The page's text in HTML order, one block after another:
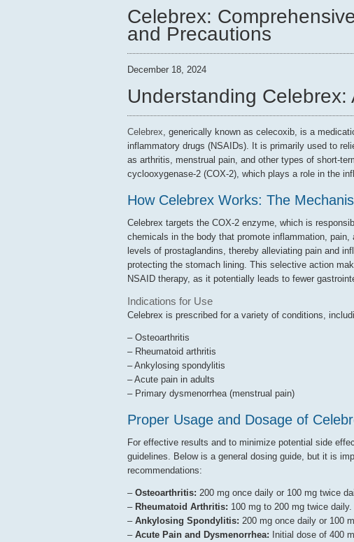
Celebrex:
and Precautions
December 18, 2024
Understanding
Celebrex , generically known as celecoxib, is a
inflammatory drugs (NSAIDs). It is primarily used to
as arthritis, menstrual pain, and other types of short-
cyclooxygenase-2 (COX-2), which plays a role in the
How Celebrex Works: The
Celebrex targets the COX-2 enzyme, which is
chemicals in the body that promote inflammation,
levels of prostaglandins, thereby alleviating pain and
protecting the stomach lining. This selective action
NSAID therapy, as it potentially leads to fewer
Indications for Use
Celebrex is prescribed for a variety of conditions,
– Osteoarthritis
– Rheumatoid arthritis
– Ankylosing spondylitis
– Acute pain in adults
– Primary dysmenorrhea (menstrual pain)
Proper Usage and Dosage of
For effective results and to minimize potential side
guidelines. Below is a general dosing guide, but it is
recommendations:
– Osteoarthritis: 200 mg once daily or 100 mg twice
– Rheumatoid Arthritis: 100 mg to 200 mg twice daily.
– Ankylosing Spondylitis: 200 mg once daily or 100
– Acute Pain and Dysmenorrhea: Initial dose of 400